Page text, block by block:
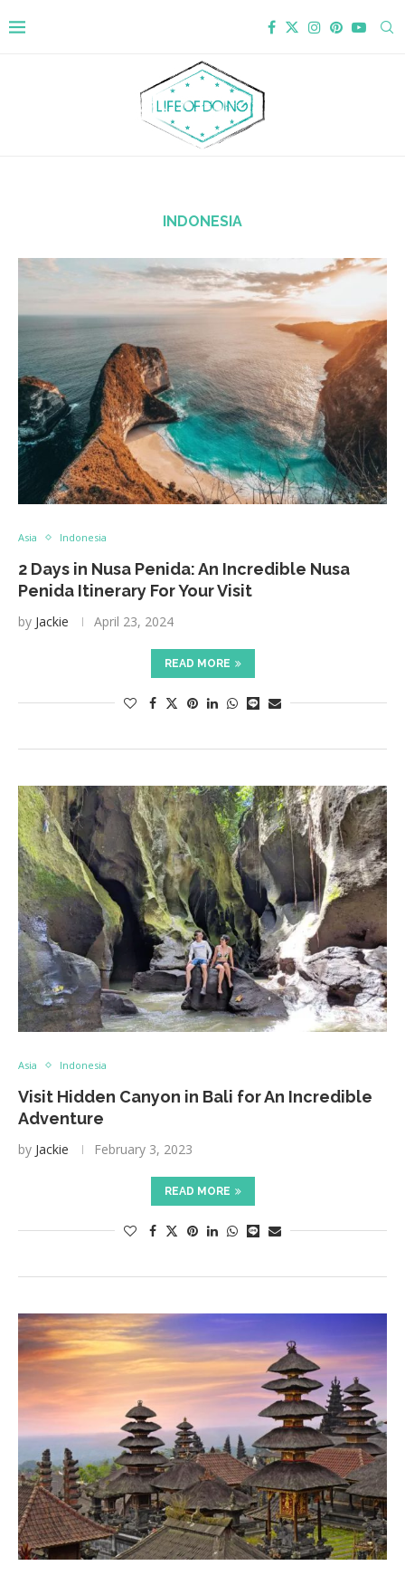
INDONESIA
Asia Indonesia
2 Days in Nusa Penida: An Incredible Nusa
Penida Itinerary For Your Visit
by Jackie April 23, 2024
READ MORE
Asia Indonesia
Visit Hidden Canyon in Bali for An Incredible
Adventure
by Jackie February 3, 2023
READ MORE